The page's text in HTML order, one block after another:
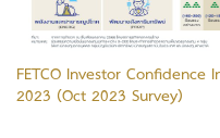
FETCO Investor Confidence
2023 (Oct 2023 Survey)